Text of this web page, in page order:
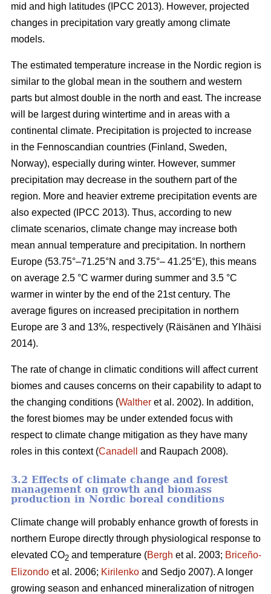
mid and high latitudes (IPCC 2013). However, projected
changes in precipitation vary greatly among climate
models.
The estimated temperature increase in the Nordic region is
similar to the global mean in the southern and western
parts but almost double in the north and east. The increase
will be largest during wintertime and in areas with a
continental climate. Precipitation is projected to increase
in the Fennoscandian countries (Finland, Sweden,
Norway), especially during winter. However, summer
precipitation may decrease in the southern part of the
region. More and heavier extreme precipitation events are
also expected (IPCC 2013). Thus, according to new
climate scenarios, climate change may increase both
mean annual temperature and precipitation. In northern
Europe (53.75°–71.25°N and 3.75°– 41.25°E), this means
on average 2.5 °C warmer during summer and 3.5 °C
warmer in winter by the end of the 21st century. The
average figures on increased precipitation in northern
Europe are 3 and 13%, respectively (Räisänen and Ylhäisi
2014).
The rate of change in climatic conditions will affect current
biomes and causes concerns on their capability to adapt to
the changing conditions (Walther et al. 2002). In addition,
the forest biomes may be under extended focus with
respect to climate change mitigation as they have many
roles in this context (Canadell and Raupach 2008).
3.2 Effects of climate change and forest
management on growth and biomass
production in Nordic boreal conditions
Climate change will probably enhance growth of forests in
northern Europe directly through physiological response to
elevated CO2 and temperature (Bergh et al. 2003; Briceño-
Elizondo et al. 2006; Kirilenko and Sedjo 2007). A longer
growing season and enhanced mineralization of nitrogen